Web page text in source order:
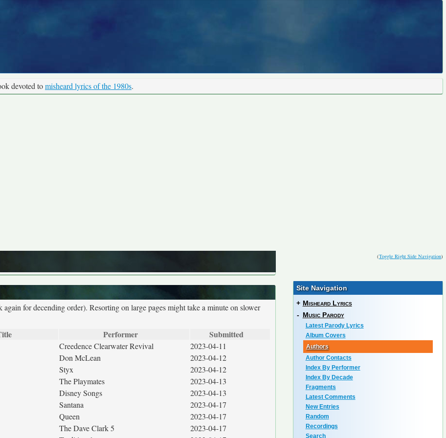
devoted tomisheard lyrics of the 1980s.
(Toggle Right Side Navigation)
for decending order). Resorting on large pages might take a minute on slower
Performer Submitted
Creedence Clearwater Revival
2023-04-11
Don McLean
2023-04-12
Styx
2023-04-12
The Playmates
2023-04-13
Disney Songs
2023-04-13
Santana
2023-04-17
Queen
2023-04-17
The Dave Clark 5
2023-04-17
Site Navigation
+ Misheard Lyrics
- Music Parody
Latest Parody Lyrics
Album Covers
Authors
Author Contacts
Index By Performer
Index By Decade
Fragments
Latest Comments
New Entries
Random
Recordings
Search